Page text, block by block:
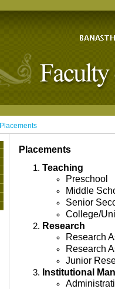
Placements
Placements
Teaching
Preschool
Middle
Senior
College/
Research
Research
Research
Junior
Institutional